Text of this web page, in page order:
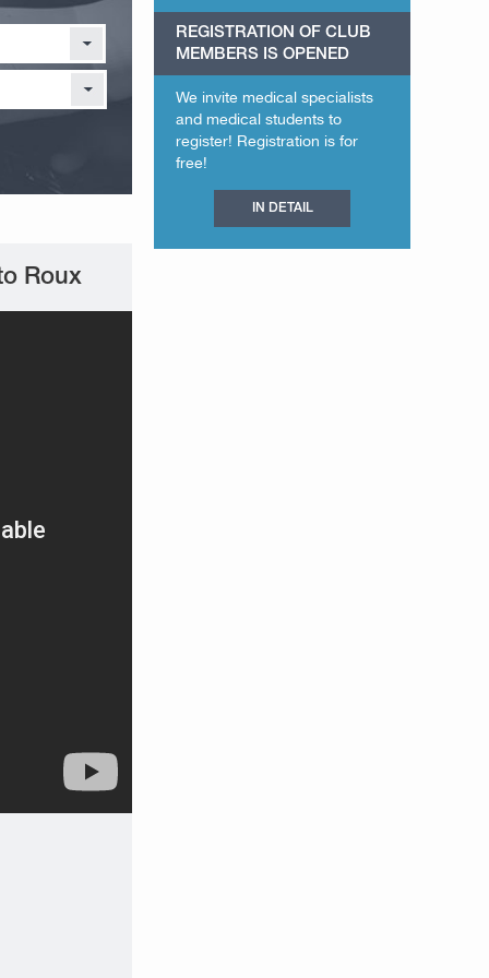
Roux
REGISTRATION OF CLUB
MEMBERS IS OPENED
We invite medical specialists
and medical students to
register! Registration is for
free!
IN DETAIL